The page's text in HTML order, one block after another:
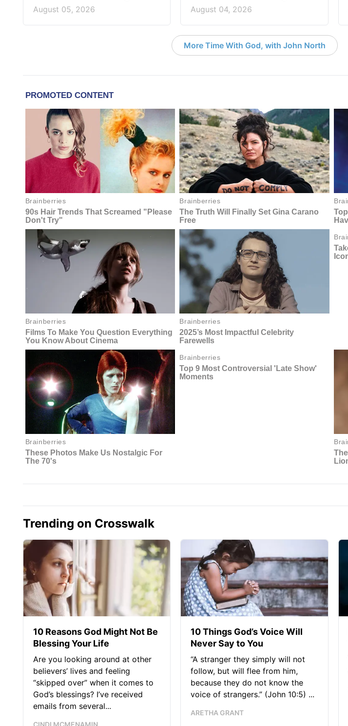
August 05, 2026 August 04, 2026
More Time With God, with John North
Trending on Crosswalk
10 Reasons God Might Not Be
Blessing Your Life
Are you looking around at other
believers’ lives and feeling
“skipped over” when it comes to
God’s blessings? I’ve received
emails from several...
10 Things God’s Voice Will
Never Say to You
“A stranger they simply will not
follow, but will flee from him,
because they do not know the
voice of strangers.” (John 10:5) ...
ARETHA GRANT